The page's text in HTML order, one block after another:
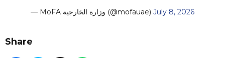
— MoFA وزارة الخارجية (@mofauae) July 8, 2026
Share